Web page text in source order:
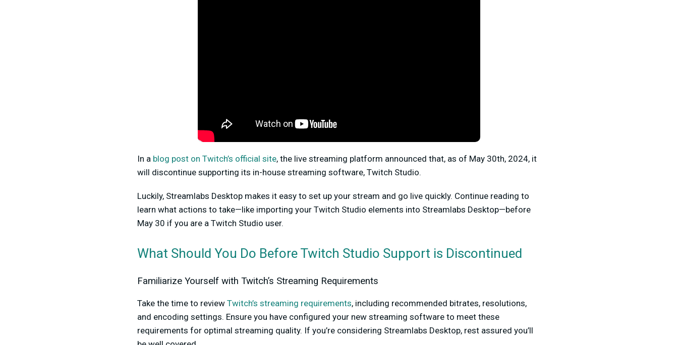
In a blog post on Twitch’s official site, the live streaming platform announced that, as of May 30th, 2024, it
will discontinue supporting its in-house streaming software, Twitch Studio.
Luckily, Streamlabs Desktop makes it easy to set up your stream and go live quickly. Continue reading to
learn what actions to take—like importing your Twitch Studio elements into Streamlabs Desktop—before
May 30 if you are a Twitch Studio user.
What Should You Do Before Twitch Studio Support is Discontinued
Familiarize Yourself with Twitch’s Streaming Requirements
Take the time to review Twitch’s streaming requirements, including recommended bitrates, resolutions,
and encoding settings. Ensure you have configured your new streaming software to meet these
requirements for optimal streaming quality. If you’re considering Streamlabs Desktop, rest assured you’ll